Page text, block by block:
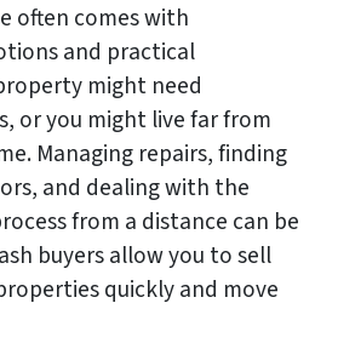
often comes with
and practical
might need
or you might live far from
Managing repairs, finding
and dealing with the
from a distance can be
buyers allow you to sell
quickly and move